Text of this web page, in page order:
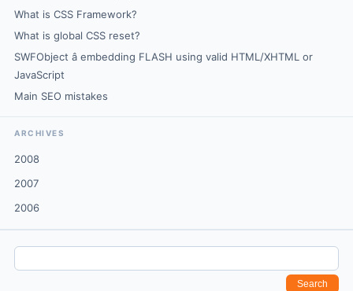
What is CSS Framework?
What is global CSS reset?
SWFObject â embedding FLASH using valid HTML/XHTML or
JavaScript
Main SEO mistakes
ARCHIVES
2008
2007
2006